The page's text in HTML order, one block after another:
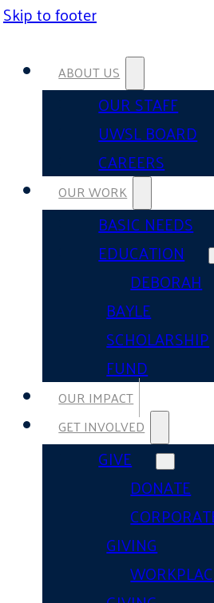
Skip to footer
ABOUT US
OUR STAFF
UWSL BOARD
CAREERS
OUR WORK
BASIC NEEDS
EDUCATION
DEBORAH
BAYLE
SCHOLARSHIP
FUND
OUR IMPACT
GET INVOLVED
GIVE
DONATE
GIVING